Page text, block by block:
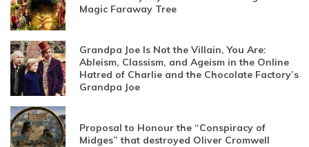
Magic Faraway Tree
Grandpa Joe Is Not the Villain, You Are:
Ableism, Classism, and Ageism in the Online
Hatred of Charlie and the Chocolate Factory’s
Grandpa Joe
Proposal to Honour the “Conspiracy of
Midges” that destroyed Oliver Cromwell